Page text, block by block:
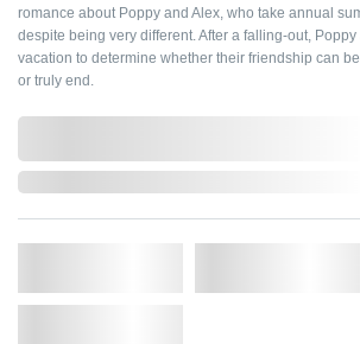
romance about Poppy and Alex, who take annual
despite being very different. After a falling-out,
vacation to determine whether their friendship can
or truly end.